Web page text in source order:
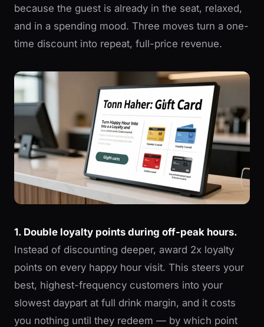
because the guest is already in the seat, relaxed,
and in a spending mood. Three moves turn a one-
time discount into repeat, full-price revenue.
1. Double loyalty points during off-peak hours.
Instead of discounting deeper, award 2x loyalty
points on every happy hour visit. This steers your
best, highest-frequency customers into your
slowest daypart at full drink margin, and it costs
you nothing until they redeem — by which point